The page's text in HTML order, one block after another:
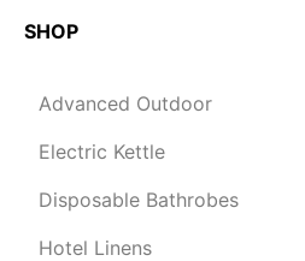
SHOP
Advanced Outdoor
Electric Kettle
Disposable Bathrobes
Hotel Linens